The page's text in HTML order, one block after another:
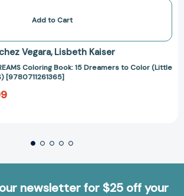
Add to Cart
Vegara Lisbeth Kaiser
Coloring Book: 15 Dreamers to Color (Little
[9780711261365]
newsletter for $25 off your